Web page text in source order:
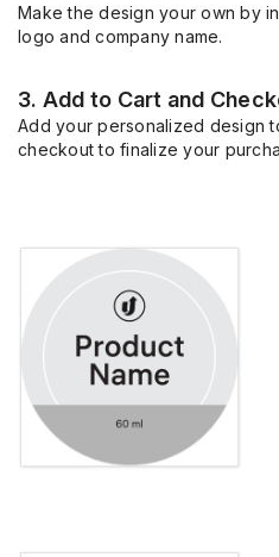
Make the design your own by
logo and company name.
3. Add to Cart and
Add your personalized design
checkout to finalize your